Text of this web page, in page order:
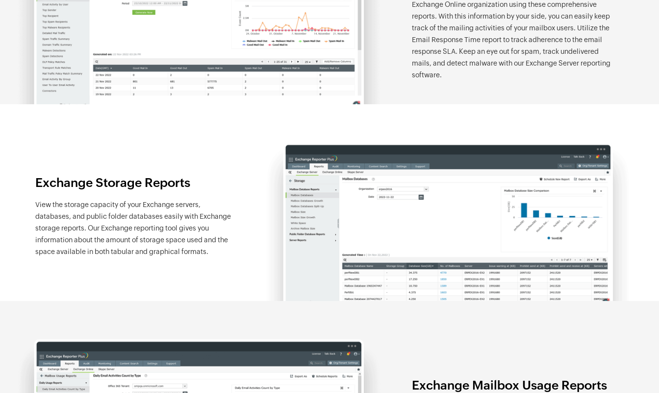
Exchange Online organization using these comprehensive
reports. With this information by your side, you can easily keep
track of the mailing activities of your mailbox users. Utilize the
Email Response Time report to track adherence to the email
response SLA. Keep an eye out for spam, track undelivered
mails, and detect malware with our Exchange Server reporting
software.
Exchange Storage Reports
View the storage capacity of your Exchange servers,
databases, and public folder databases easily with Exchange
storage reports. Our Exchange reporting tool gives you
information about the amount of storage space used and the
space available in both tabular and graphical formats.
Exchange Mailbox Usage Reports